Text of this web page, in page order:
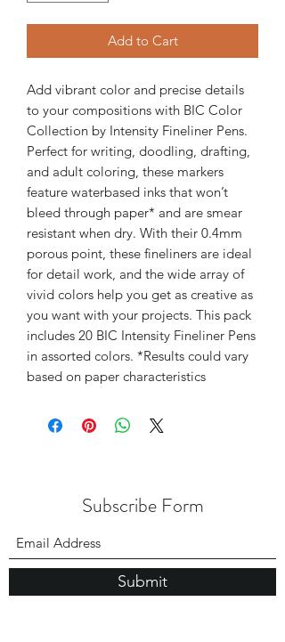
Add to Cart
Add vibrant color and precise details
to your compositions with BIC Color
Collection by Intensity Fineliner Pens.
Perfect for writing, doodling, drafting,
and adult coloring, these markers
feature waterbased inks that won’t
bleed through paper* and are smear
resistant when dry. With their 0.4mm
porous point, these fineliners are ideal
for detail work, and the wide array of
vivid colors help you get as creative as
you want with your projects. This pack
includes 20 BIC Intensity Fineliner Pens
in assorted colors. *Results could vary
based on paper characteristics
Subscribe Form
Submit